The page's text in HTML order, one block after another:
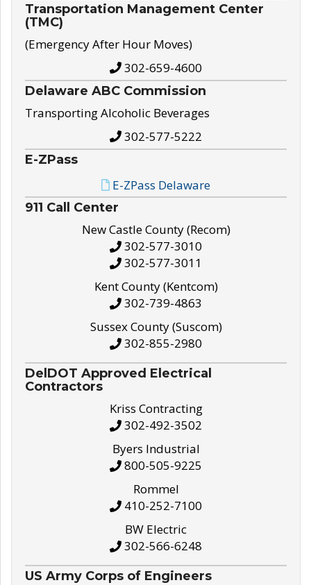
Transportation Management Center
(TMC)
(Emergency After Hour Moves)
302-659-4600
Delaware ABC Commission
Transporting Alcoholic Beverages
302-577-5222
E-ZPass
E-ZPass Delaware
911 Call Center
New Castle County (Recom)
302-577-3010
302-577-3011
Kent County (Kentcom)
302-739-4863
Sussex County (Suscom)
302-855-2980
DelDOT Approved Electrical
Contractors
Kriss Contracting
302-492-3502
Byers Industrial
800-505-9225
Rommel
410-252-7100
BW Electric
302-566-6248
US Army Corps of Engineers